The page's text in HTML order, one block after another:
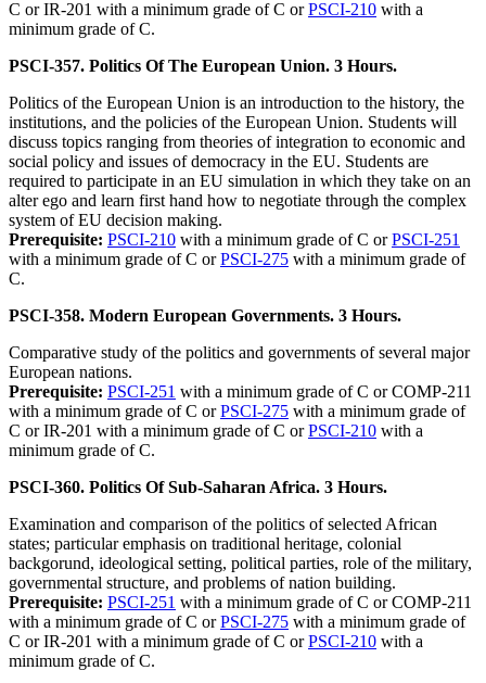
C or IR-201 with a minimum grade of C orPSCI-210 with a
minimum grade of C.
PSCI-357. Politics Of The European Union. 3 Hours.
Politics of the European Union is an introduction to the history, the
institutions, and the policies of the European Union. Students will
discuss topics ranging from theories of integration to economic and
social policy and issues of democracy in the EU. Students are
required to participate in an EU simulation in which they take on an
alter ego and learn first hand how to negotiate through the complex
system of EU decision making.
Prerequisite: PSCI-210 with a minimum grade of C orPSCI-251
with a minimum grade of C orPSCI-275 with a minimum grade of
C.
PSCI-358. Modern European Governments. 3 Hours.
Comparative study of the politics and governments of several major
European nations.
Prerequisite: PSCI-251 with a minimum grade of C or COMP-211
with a minimum grade of C orPSCI-275 with a minimum grade of
C or IR-201 with a minimum grade of C orPSCI-210 with a
minimum grade of C.
PSCI-360. Politics Of Sub-Saharan Africa. 3 Hours.
Examination and comparison of the politics of selected African
states; particular emphasis on traditional heritage, colonial
backgorund, ideological setting, political parties, role of the military,
governmental structure, and problems of nation building.
Prerequisite: PSCI-251 with a minimum grade of C or COMP-211
with a minimum grade of C orPSCI-275 with a minimum grade of
C or IR-201 with a minimum grade of C orPSCI-210 with a
minimum grade of C.